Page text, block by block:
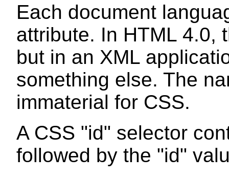
Each document
attribute. In HTML 4.0,
but in an XML
something else. The
immaterial for CSS.
A CSS "id" selector
followed by the "id"